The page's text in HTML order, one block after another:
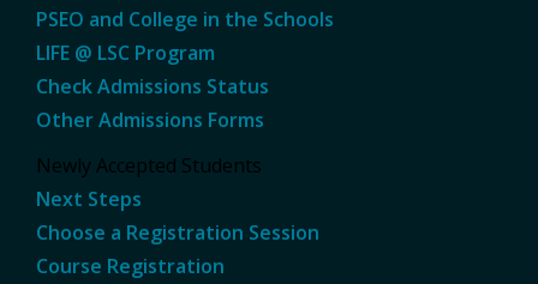
PSEO and College in the Schools
LIFE @ LSC Program
Check Admissions Status
Other Admissions Forms
Newly Accepted Students
Next Steps
Choose a Registration Session
Course Registration